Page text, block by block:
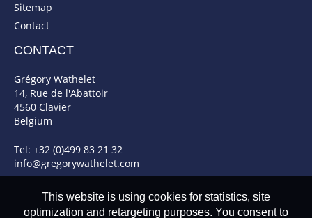
Sitemap
Contact
CONTACT
Grégory Wathelet
14, Rue de l'Abattoir
4560 Clavier
Belgium
Tel: +32 (0)499 83 21 32
info@gregorywathelet.com
This website is using cookies for statistics, site
optimization and retargeting purposes. You consent to